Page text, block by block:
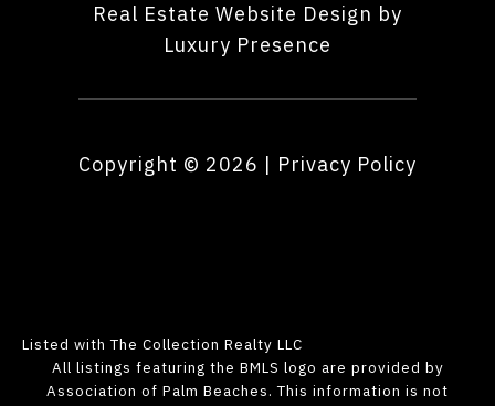
Real Estate Website Design by
Luxury Presence
Copyright © 2026 | Privacy Policy
Listed with The Collection Realty LLC
All listings featuring the BMLS logo are provided by
Association of Palm Beaches. This information is not